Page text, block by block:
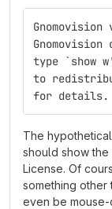
Gnomovision
type `show
to
for details.
The
should show
License. Of
something
even be